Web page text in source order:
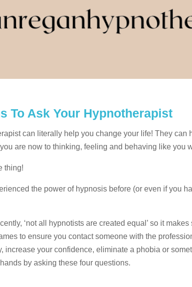
To Ask Your Hypnotherapist
can literally help you change your life! They can
are now to thinking, feeling and behaving like you
thing!
the power of hypnosis before (or even if you
‘not all hypnotists are created equal’ so it
to ensure you contact someone with the
increase your confidence, eliminate a phobia or
by asking these four questions.